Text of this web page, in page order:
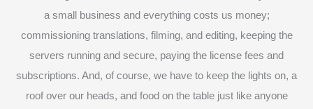
a small business and everything costs us money;
commissioning translations, filming, and editing, keeping the
servers running and secure, paying the license fees and
subscriptions. And, of course, we have to keep the lights on, a
roof over our heads, and food on the table just like anyone